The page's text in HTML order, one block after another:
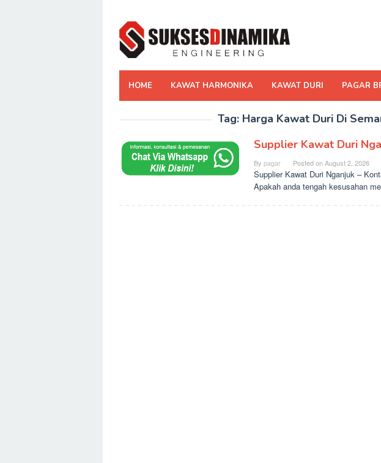
content
HOME KAWAT HARMONIKA KAWAT DURI PAGAR
Tag: Harga Kawat Duri Di
Supplier Kawat Duri
By pagar Posted onAugust 2, 2026
Supplier Kawat Duri Nganjuk –
Apakah anda tengah kesusahan